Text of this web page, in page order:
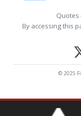
Quotes
By accessing this
© 2025